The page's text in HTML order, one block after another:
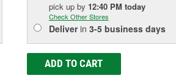
pick up by 12:40 PM today
Check Other Stores
Deliverin 3-5 business days
ADD TO CART